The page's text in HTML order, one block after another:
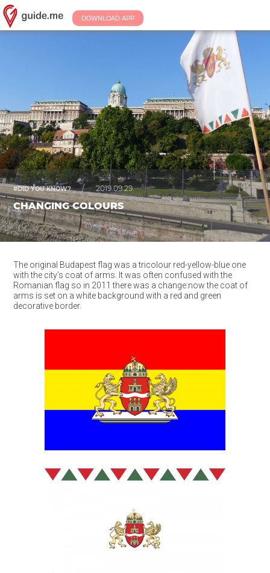
DOWNLOAD APP
#DID YOU KNOW? / 2019.09.29.
CHANGING COLOURS
The original Budapest flag was a tricolour red-yellow-blue one
with the city’s coat of arms. It was often confused with the
Romanian flag so in 2011 there was a change:now the coat of
arms is set on a white background with a red and green
decorative border.